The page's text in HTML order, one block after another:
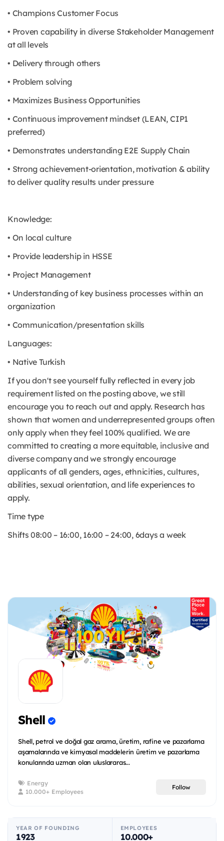
• Champions Customer Focus
• Proven capability in diverse Stakeholder Management
at all levels
• Delivery through others
• Problem solving
• Maximizes Business Opportunities
• Continuous improvement mindset (LEAN, CIP1
preferred)
• Demonstrates understanding E2E Supply Chain
• Strong achievement-orientation, motivation & ability
to deliver quality results under pressure
Knowledge:
• On local culture
• Provide leadership in HSSE
• Project Management
• Understanding of key business processes within an
organization
• Communication/presentation skills
Languages:
• Native Turkish
If you don't see yourself fully reflected in every job
requirement listed on the posting above, we still
encourage you to reach out and apply. Research has
shown that women and underrepresented groups often
only apply when they feel 100% qualified. We are
committed to creating a more equitable, inclusive and
diverse company and we strongly encourage
applicants of all genders, ages, ethnicities, cultures,
abilities, sexual orientation, and life experiences to
apply.
Time type
Shifts 08:00 – 16:00, 16:00 – 24:00, 6days a week
Shell
Shell, petrol ve doğal gaz arama, üretim, rafine ve pazarlama
aşamalarında ve kimyasal maddelerin üretim ve pazarlama
konularında uzman olan uluslararas...
Energy
10.000+ Employees
Follow
YEAR OF FOUNDING
1923
EMPLOYEES
10.000+